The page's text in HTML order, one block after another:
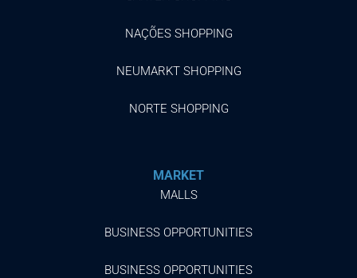
NAÇÕES SHOPPING
NEUMARKT SHOPPING
NORTE SHOPPING
MARKET
MALLS
BUSINESS OPPORTUNITIES
BUSINESS OPPORTUNITIES